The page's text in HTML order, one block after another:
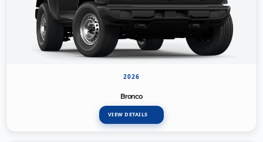
2026
Bronco
VIEW DETAILS